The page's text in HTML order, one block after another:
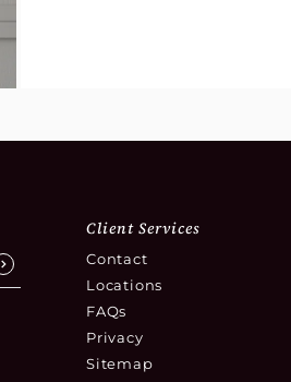
Client Services
Contact
Locations
FAQs
Privacy
Sitemap